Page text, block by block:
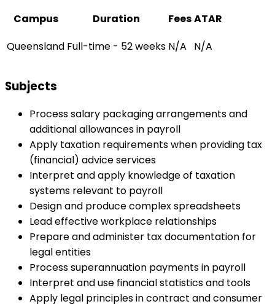
Campus
Duration FeesATAR
Queensland Full-time - 52 weeks N/A N/A
Subjects
Process salary packaging arrangements and
additional allowances in payroll
Apply taxation requirements when providing tax
(financial) advice services
Interpret and apply knowledge of taxation
systems relevant to payroll
Design and produce complex spreadsheets
Lead effective workplace relationships
Prepare and administer tax documentation for
legal entities
Process superannuation payments in payroll
Interpret and use financial statistics and tools
Apply legal principles in contract and consumer